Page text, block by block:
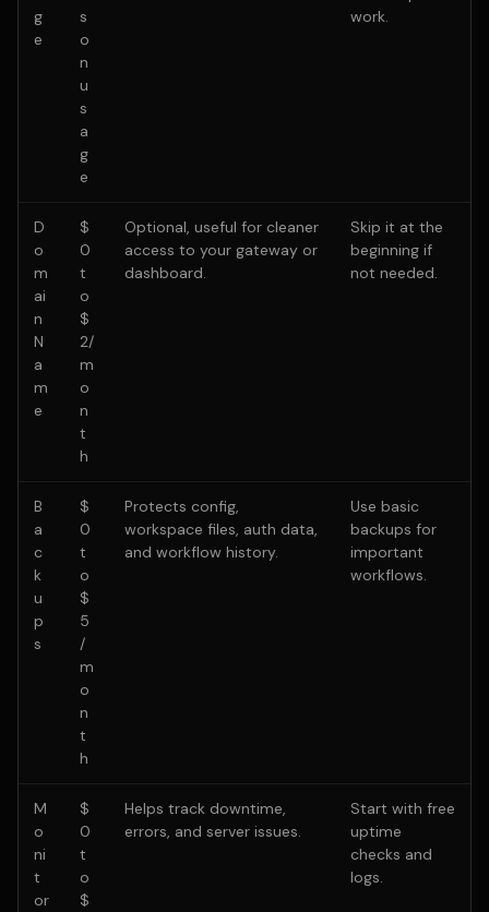
g
e
s
o
n
u
s
a
g
e
work.
D
o
m
ai
n
N
a
m
e
$
0
t
o
$
2/
m
o
n
t
h
Optional, useful for cleaner
access to your gateway or
dashboard.
Skip it at the
beginning if
not needed.
B
a
c
k
u
p
s
$
0
t
o
$
5
/
m
o
n
t
h
Protects config,
workspace files, auth data,
and workflow history.
Use basic
backups for
important
workflows.
M
o
ni
t
or
$
0
t
o
$
Helps track downtime,
errors, and server issues.
Start with free
uptime
checks and
logs.